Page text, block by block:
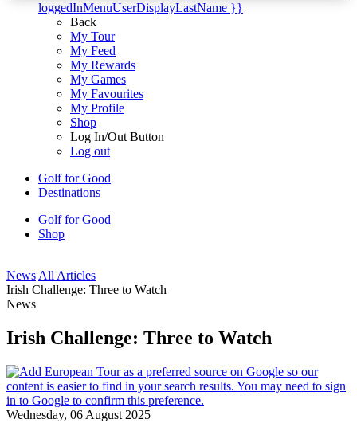
loggedInMenuUserDisplayLastName }}
Back
My Tour
My Feed
My Rewards
My Games
My Favourites
My Profile
Shop
Log In/Out Button
Log out
Golf for Good
Destinations
Golf for Good
Shop
News All Articles
Irish Challenge: Three to Watch
News
Irish Challenge: Three to Watch
Wednesday, 06 August 2025